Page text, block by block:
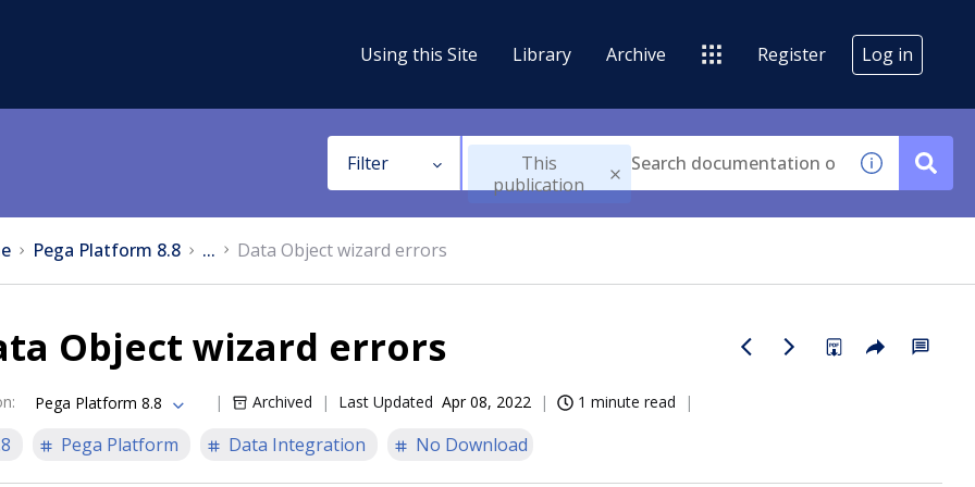
Using this Site Library Archive Register Log in
Filter
This
publication
Pega Platform 8.8 ... Data Object wizard errors
Object wizard errors
: Pega Platform 8.8 Archived Last Updated Apr 08, 2022 1 minute read
Pega Platform Data Integration No Download